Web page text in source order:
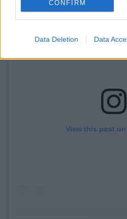
CONFIRM
Data Deletion Data
View this post